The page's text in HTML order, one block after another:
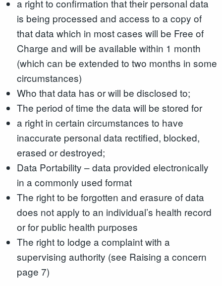
a right to confirmation that their personal data
is being processed and access to a copy of
that data which in most cases will be Free of
Charge and will be available within 1 month
(which can be extended to two months in some
circumstances)
Who that data has or will be disclosed to;
The period of time the data will be stored for
a right in certain circumstances to have
inaccurate personal data rectified, blocked,
erased or destroyed;
Data Portability – data provided electronically
in a commonly used format
The right to be forgotten and erasure of data
does not apply to an individual’s health record
or for public health purposes
The right to lodge a complaint with a
supervising authority (see Raising a concern
page 7)